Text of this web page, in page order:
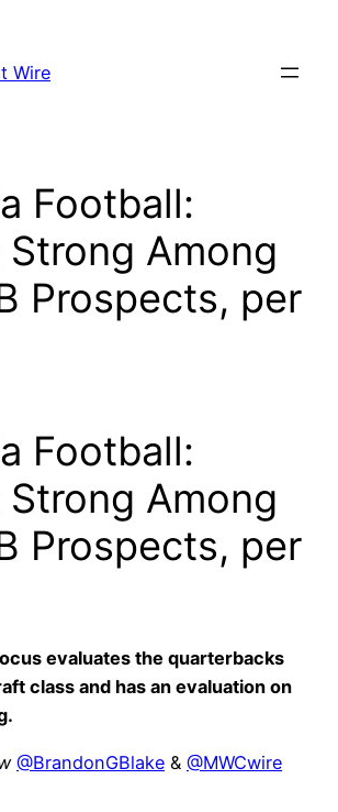
Wire
Football:
Strong Among
Prospects, per
Football:
Strong Among
Prospects, per
evaluates the quarterbacks
class and has an evaluation on
@BrandonGBlake & @MWCwire